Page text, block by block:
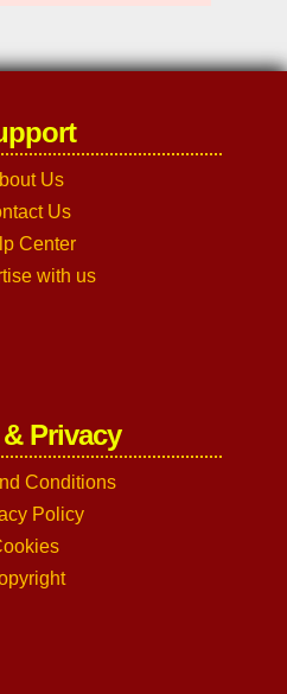
Us
Us
Center
with us
Privacy
Conditions
Policy